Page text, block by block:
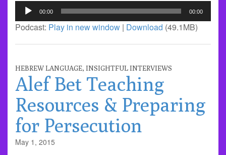
Audio
Player
00:00 00:00
Podcast: Play in new window | Download (49.1MB)
HEBREW LANGUAGE, INSIGHTFUL INTERVIEWS
Alef Bet Teaching
Resources & Preparing
for Persecution
May 1, 2015